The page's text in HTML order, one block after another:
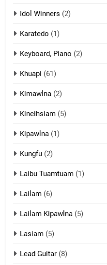
13
14
Idol Winners (2)
Karatedo (1)
Keyboard, Piano (2)
Khuapi (61)
Kimawlna (2)
Kineihsiam (5)
Kipawlna (1)
Kungfu (2)
Laibu Tuamtuam (1)
Lailam (6)
Lailam Kipawlna (5)
Lasiam (5)
Lead Guitar (8)